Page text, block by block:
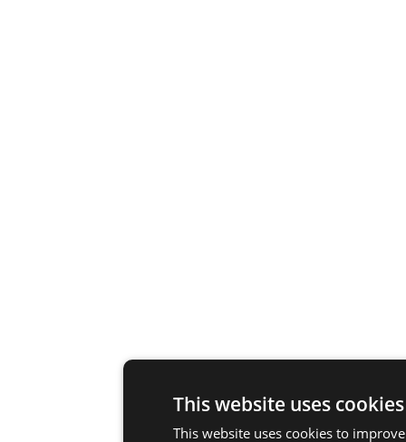
This website uses cookies
This website uses cookies to